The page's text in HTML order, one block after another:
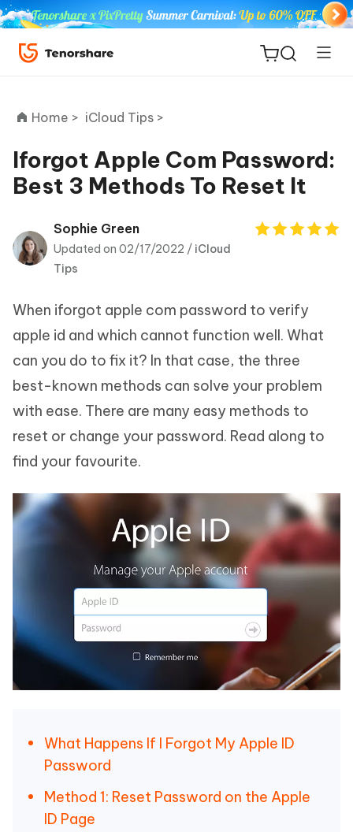
ReiBoot
Tenorshare
PDNob
iAnyGo
Home > iCloud Tips >
Iforgot Apple Com Password:
Best 3 Methods To Reset It
Sophie Green
Updated on 02/17/2022 / iCloud
Tips
When iforgot apple com password to verify
apple id and which cannot function well. What
can you do to fix it? In that case, the three
best-known methods can solve your problem
with ease. There are many easy methods to
reset or change your password. Read along to
find your favourite.
What Happens If I Forgot My Apple ID
Password
Method 1: Reset Password on the Apple
ID Page